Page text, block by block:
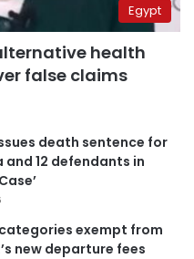
Egypt
health
false claims
death sentence for
and 12 defendants in
exempt from
new departure fees